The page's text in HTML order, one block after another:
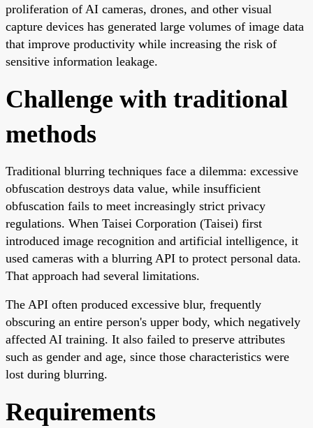
proliferation of AI cameras, drones, and other visual
capture devices has generated large volumes of image data
that improve productivity while increasing the risk of
sensitive information leakage.
Challenge with traditional
methods
Traditional blurring techniques face a dilemma: excessive
obfuscation destroys data value, while insufficient
obfuscation fails to meet increasingly strict privacy
regulations. When Taisei Corporation (Taisei) first
introduced image recognition and artificial intelligence, it
used cameras with a blurring API to protect personal data.
That approach had several limitations.
The API often produced excessive blur, frequently
obscuring an entire person's upper body, which negatively
affected AI training. It also failed to preserve attributes
such as gender and age, since those characteristics were
lost during blurring.
Requirements